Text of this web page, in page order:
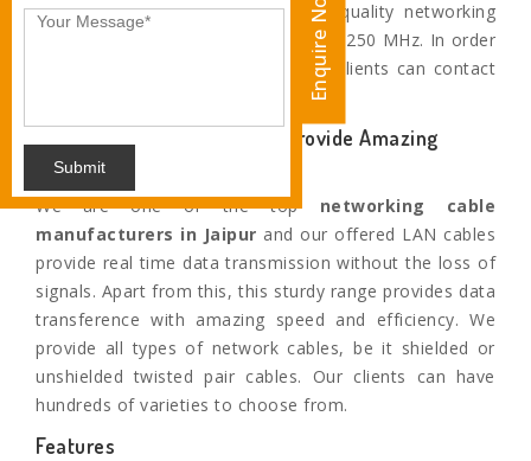
Jaipur. Apart from this, these high-quality networking
cables provide performance of up to 250 MHz. In order
to buy this superior collection, our clients can contact
Our Highly Efficient Cables provide Amazing
Speed
We are one of the top networking cable
manufacturers in Jaipur and our offered LAN cables
provide real time data transmission without the loss of
signals. Apart from this, this sturdy range provides data
transference with amazing speed and efficiency. We
provide all types of network cables, be it shielded or
unshielded twisted pair cables. Our clients can have
hundreds of varieties to choose from.
Features
Enquire Now
Submit